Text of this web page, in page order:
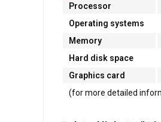
Processor
Operating systems
Memory
Hard disk space
Graphics card
(for more detailed